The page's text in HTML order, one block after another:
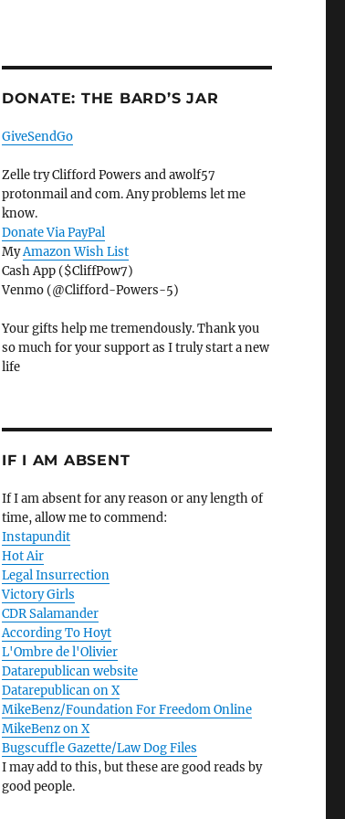
DONATE: THE BARD’S JAR
GiveSendGo
Zelle try Clifford Powers and awolf57
protonmail and com. Any problems let me
know.
Donate Via PayPal
MyAmazon Wish List
Cash App ($CliffPow7)
Venmo (@Clifford-Powers-5)
Your gifts help me tremendously. Thank you
so much for your support as I truly start a new
life
IF I AM ABSENT
If I am absent for any reason or any length of
time, allow me to commend:
Instapundit
Hot Air
Legal Insurrection
Victory Girls
CDR Salamander
According To Hoyt
L'Ombre de l'Olivier
Datarepublican website
Datarepublican on X
MikeBenz/Foundation For Freedom Online
MikeBenz on X
Bugscuffle Gazette/Law Dog Files
I may add to this, but these are good reads by
good people.